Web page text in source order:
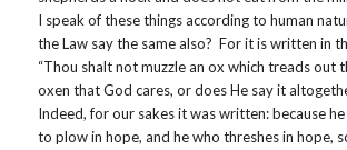
I speak of these things according to human
the Law say the same also? For it is written in
“Thou shalt not muzzle an ox which treads out
oxen that God cares, or does He say it
Indeed, for our sakes it was written: because
to plow in hope, and he who threshes in hope,